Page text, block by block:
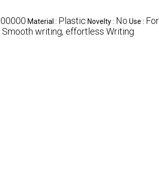
Material : Plastic Novelty : No Use :
Smooth writing, effortless Writing